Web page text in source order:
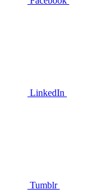
LinkedIn
Tumblr